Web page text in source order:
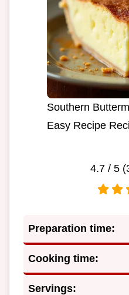
Southern
Easy Recipe
4.7/ 5 (
Preparation time:
Cooking time:
Servings: